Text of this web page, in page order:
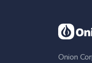
Onion